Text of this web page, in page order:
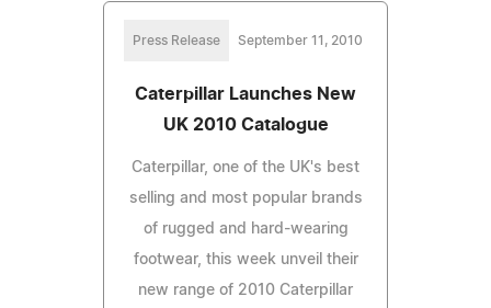
Press Release September 11, 2010
Caterpillar Launches New
UK 2010 Catalogue
Caterpillar, one of the UK's best
selling and most popular brands
of rugged and hard-wearing
footwear, this week unveil their
new range of 2010 Caterpillar